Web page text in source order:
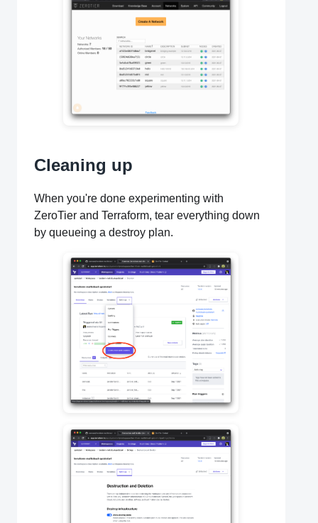
Cleaning up
When you're done experimenting with
ZeroTier and Terraform, tear everything down
by queueing a destroy plan.